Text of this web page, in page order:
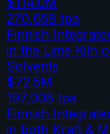
270,658 tpa
Finnish
in the Lime Kiln
Solvents
$72.5M
197,008 tpa
Finnish
in both Kraft &